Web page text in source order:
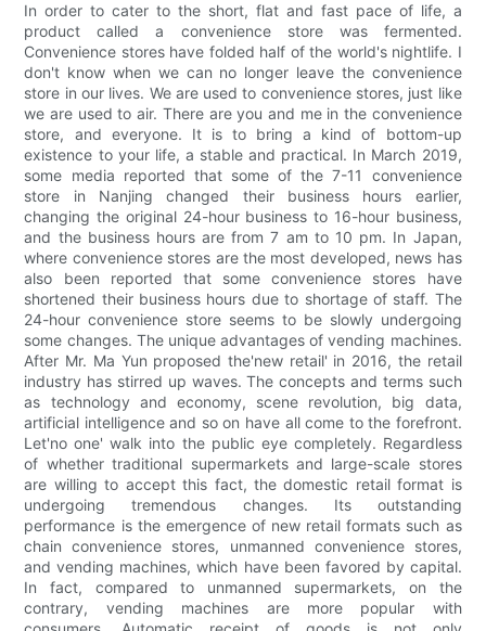
In order to cater to the short, flat and fast pace of life, a
product called a convenience store was fermented.
Convenience stores have folded half of the world's nightlife. I
don't know when we can no longer leave the convenience
store in our lives. We are used to convenience stores, just like
we are used to air. There are you and me in the convenience
store, and everyone. It is to bring a kind of bottom-up
existence to your life, a stable and practical. In March 2019,
some media reported that some of the 7-11 convenience
store in Nanjing changed their business hours earlier,
changing the original 24-hour business to 16-hour business,
and the business hours are from 7 am to 10 pm. In Japan,
where convenience stores are the most developed, news has
also been reported that some convenience stores have
shortened their business hours due to shortage of staff. The
24-hour convenience store seems to be slowly undergoing
some changes. The unique advantages of vending machines.
After Mr. Ma Yun proposed the'new retail' in 2016, the retail
industry has stirred up waves. The concepts and terms such
as technology and economy, scene revolution, big data,
artificial intelligence and so on have all come to the forefront.
Let'no one' walk into the public eye completely. Regardless
of whether traditional supermarkets and large-scale stores
are willing to accept this fact, the domestic retail format is
undergoing tremendous changes. Its outstanding
performance is the emergence of new retail formats such as
chain convenience stores, unmanned convenience stores,
and vending machines, which have been favored by capital.
In fact, compared to unmanned supermarkets, on the
contrary, vending machines are more popular with